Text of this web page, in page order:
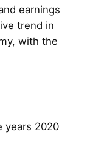
earnings
trend in
with the
years 2020